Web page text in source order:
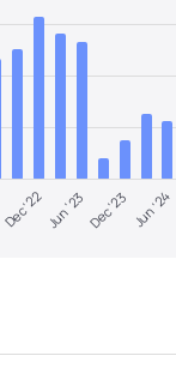
Dec '22Jun '23Dec '23 Jun '24